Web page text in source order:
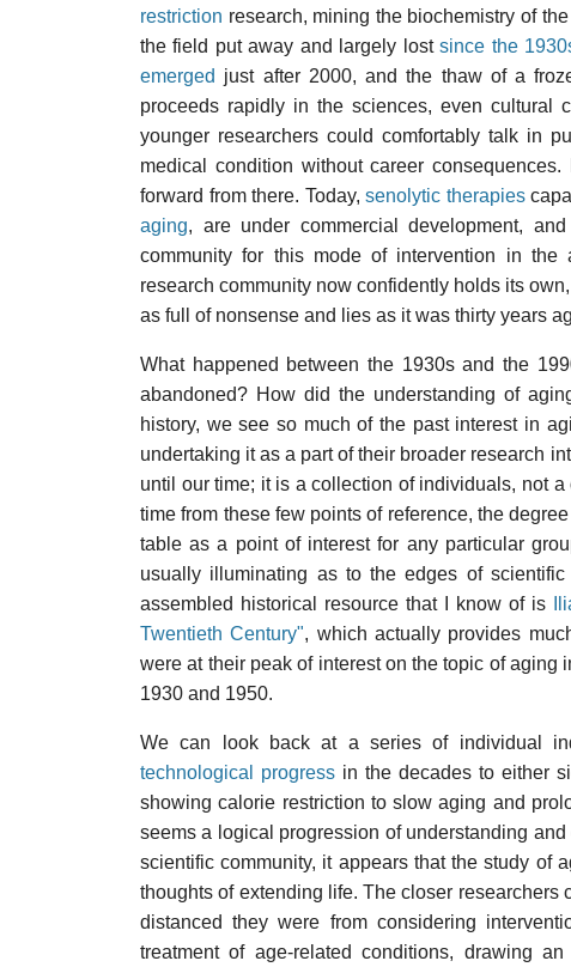
restriction research, mining the biochemistry of
the field put away and largely lostsince the
emerged just after 2000, and the thaw of a
proceeds rapidly in the sciences, even
younger researchers could comfortably talk in
medical condition without career
forward from there. Today,senolytic therapies
aging, are under commercial development,
community for this mode of intervention in
research community now confidently holds its
as full of nonsense and lies as it was thirty years
What happened between the 1930s and the
abandoned? How did the understanding of
history, we see so much of the past interest in
undertaking it as a part of their broader research
until our time; it is a collection of individuals, not
time from these few points of reference, the
table as a point of interest for any particular
usually illuminating as to the edges of
assembled historical resource that I know of is
Twentieth Century", which actually provides
were at their peak of interest on the topic of
1930 and 1950.
We can look back at a series of individual
technological progress in the decades to either
showing calorie restriction to slow aging and
seems a logical progression of understanding
scientific community, it appears that the study of
thoughts of extending life. The closer
distanced they were from considering
treatment of age-related conditions, drawing an